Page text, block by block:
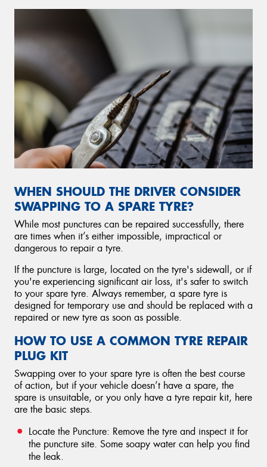
WHEN SHOULD THE DRIVER CONSIDER
SWAPPING TO A SPARE TYRE?
While most punctures can be repaired successfully, there
are times when it’s either impossible, impractical or
dangerous to repair a tyre.
If the puncture is large, located on the tyre's sidewall, or if
you're experiencing significant air loss, it's safer to switch
to your spare tyre. Always remember, a spare tyre is
designed for temporary use and should be replaced with a
repaired or new tyre as soon as possible.
HOW TO USE A COMMON TYRE REPAIR
PLUG KIT
Swapping over to your spare tyre is often the best course
of action, but if your vehicle doesn’t have a spare, the
spare is unsuitable, or you only have a tyre repair kit, here
are the basic steps.
Locate the Puncture: Remove the tyre and inspect it for
the puncture site. Some soapy water can help you find
the leak.